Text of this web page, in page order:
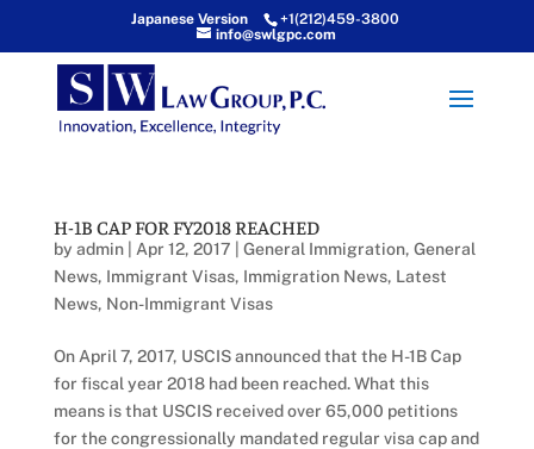
Japanese Version
+1(212)459-3800
info@swlgpc.com
H-1B CAP FOR FY2018 REACHED
by admin| Apr 12, 2017 General Immigration, General
News, Immigrant Visas, Immigration News, Latest
News, Non-Immigrant Visas
On April 7, 2017, USCIS announced that the H-1B Cap
for fiscal year 2018 had been reached. What this
means is that USCIS received over 65,000 petitions
for the congressionally mandated regular visa cap and